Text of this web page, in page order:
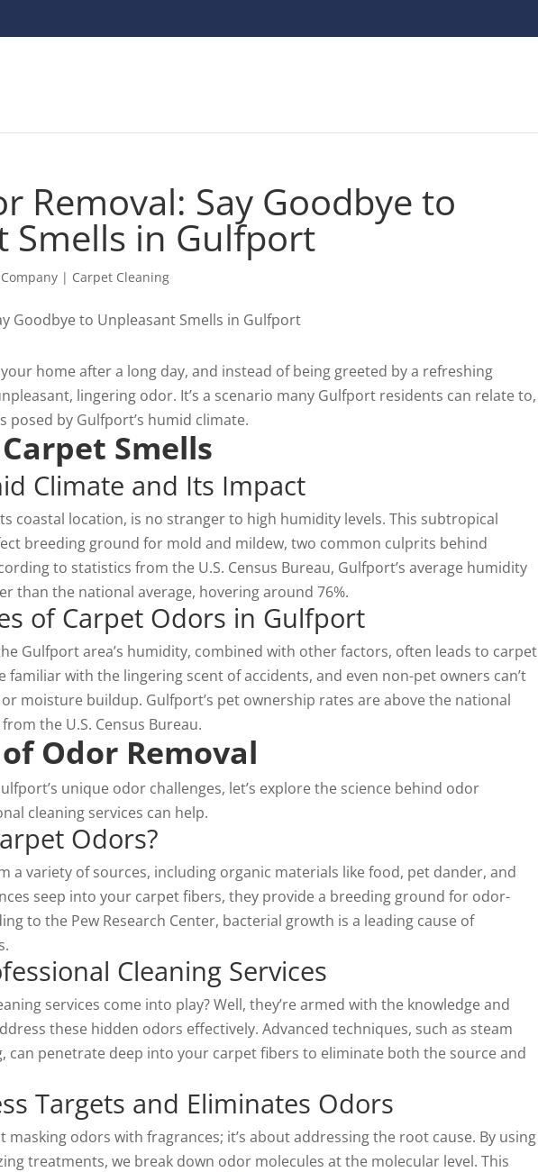
Removal: Say Goodbye to
Smells in Gulfport
| Carpet Cleaning
home after a long day, and instead of being greeted by a refreshing
lingering odor. It’s a scenario many Gulfport residents can relate to,
posed by Gulfport’s humid climate.
Smells
Climate and Its Impact
coastal location, is no stranger to high humidity levels. This subtropical
breeding ground for mold and mildew, two common culprits behind
to statistics from the U.S. Census Bureau, Gulfport’s average humidity
than the national average, hovering around 76%.
of Carpet Odors in Gulfport
Gulfport area’s humidity, combined with other factors, often leads to carpet
familiar with the lingering scent of accidents, and even non-pet owners can’t
moisture buildup. Gulfport’s pet ownership rates are above the national
the U.S. Census Bureau.
Odor Removal
unique odor challenges, let’s explore the science behind odor
cleaning services can help.
Odors?
a variety of sources, including organic materials like food, pet dander, and
seep into your carpet fibers, they provide a breeding ground for odor-
to the Pew Research Center, bacterial growth is a leading cause of
Cleaning Services
services come into play? Well, they’re armed with the knowledge and
these hidden odors effectively. Advanced techniques, such as steam
can penetrate deep into your carpet fibers to eliminate both the source and
Targets and Eliminates Odors
masking odors with fragrances; it’s about addressing the root cause. By using
treatments, we break down odor molecules at the molecular level. This